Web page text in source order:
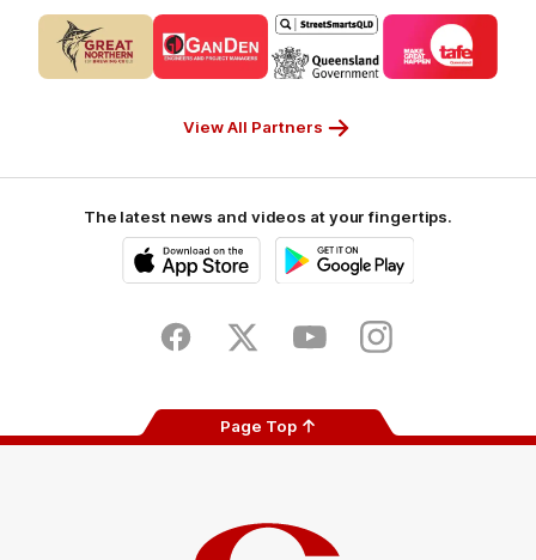
of
partner
CUB_Secondary
of
partner
GANDEN_Secondary
Logo
partner
StreetSmarts_Secondary
Logo
of
partner
View All Partners
The latest news and videos at your fingertips.
Store
FacebookTwitter YoutubeInstagram
Page Top